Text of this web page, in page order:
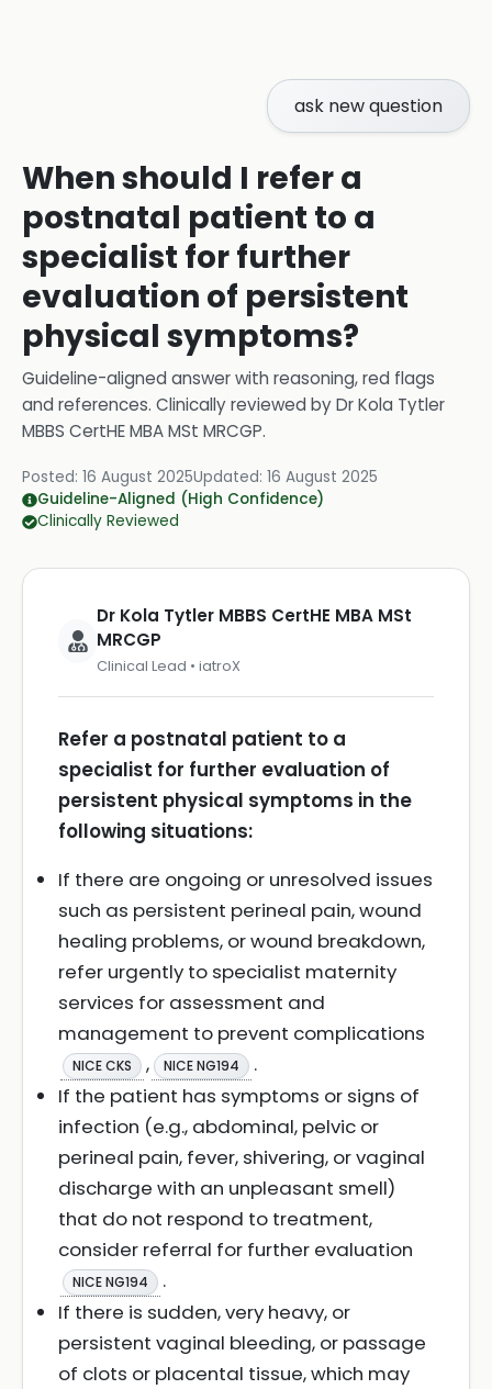
ask new question
When should I refer a
postnatal patient to a
specialist for further
evaluation of persistent
physical symptoms?
Guideline-aligned answer with reasoning, red flags
and references. Clinically reviewed byDr Kola Tytler
MBBS CertHE MBA MSt MRCGP.
Posted: 16 August 2025Updated: 16 August 2025
Guideline-Aligned (High Confidence)
Clinically Reviewed
Dr Kola Tytler MBBS CertHE MBA MSt
MRCGP
Clinical Lead • iatroX
Refer a postnatal patient to a
specialist for further evaluation of
persistent physical symptoms in the
following situations:
If there are ongoing or unresolved issues
such as persistent perineal pain, wound
healing problems, or wound breakdown,
refer urgently to specialist maternity
services for assessment and
management to prevent complications
NICE CKS , NICE NG194
.
If the patient has symptoms or signs of
infection (e.g., abdominal, pelvic or
perineal pain, fever, shivering, or vaginal
discharge with an unpleasant smell)
that do not respond to treatment,
consider referral for further evaluation
NICE NG194
.
If there is sudden, very heavy, or
persistent vaginal bleeding, or passage
of clots or placental tissue, which may